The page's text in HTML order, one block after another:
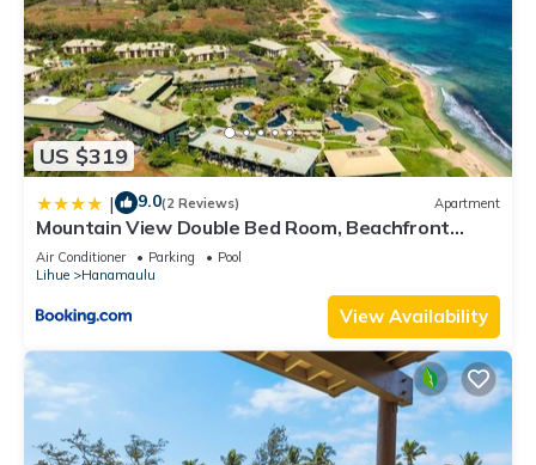
US $319
| 9.0(2 Reviews) Apartment
Mountain View Double Bed Room, Beachfront
Resort, Lanai, AC, Pool, Restaurant, Gym, Spa
Air Conditioner Parking
Pool
Lihue
Hanamaulu
View Availability